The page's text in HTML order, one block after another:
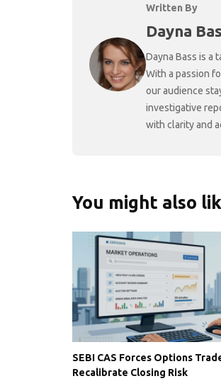
Written By
Dayna
Dayna Bass is a
With a passion
our audience
investigative
with clarity and
You might also
SEBI CAS Forces Options
Recalibrate Closing Risk